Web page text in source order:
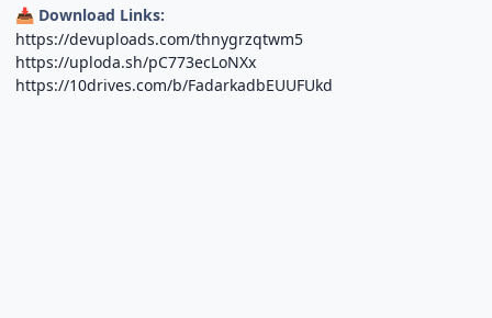
📥 Download Links:
https://devuploads.com/thnygrzqtwm5
https://uploda.sh/pC773ecLoNXx
https://10drives.com/b/FadarkadbEUUFUkd